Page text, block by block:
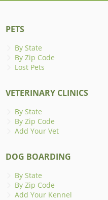
PETS
By State
By Zip Code
Lost Pets
VETERINARY CLINICS
By State
By Zip Code
Add Your Vet
DOG BOARDING
By State
By Zip Code
Add Your Kennel